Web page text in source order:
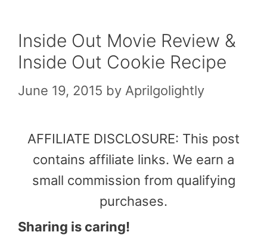
Inside Out Movie Review &
Inside Out Cookie Recipe
June 19, 2015 by Aprilgolightly
AFFILIATE DISCLOSURE: This post
contains affiliate links. We earn a
small commission from qualifying
purchases.
Sharing is caring!